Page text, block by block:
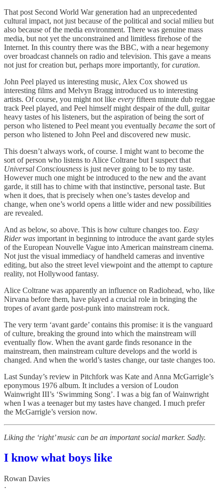
That post Second World War generation had an unprecedented
cultural impact, not just because of the political and social milieu but
also because of the media environment. There was genuine mass
media, but not yet the unconstrained and limitless firehose of the
Internet. In this country there was the BBC, with a near hegemony
over broadcast channels on radio and television. This gave a means
not just for creation but, perhaps more importantly, forcuration.
John Peel played us interesting music, Alex Cox showed us
interesting films and Melvyn Bragg introduced us to interesting
artists. Of course, you might not like every fifteen minute dub reggae
track Peel played, and Peel himself might despair of the dull, guitar
heavy tastes of his listeners, but the aspiration of being the sort of
person who listened to Peel meant you eventually became the sort of
person who listened to John Peel and discovered new music.
This doesn’t always work, of course. I might want to become the
sort of person who listens to Alice Coltrane but I suspect that
Universal Consciousness is just never going to be to my taste.
However much one might be introduced to the new and the avant
garde, it still has to chime with that instinctive, personal taste. But
when it does, that is precisely when one’s tastes develop and
change, when one’s world opens a little wider and new possibilities
are revealed.
And as below, so above. This is how culture changes too. Easy
Rider was important in beginning to introduce the avant garde styles
of the European Nouvelle Vague into American mainstream cinema.
Not just the visual immediacy of handheld cameras and inventive
editing, but also the street level viewpoint and the attempt to capture
reality, not Hollywood fantasy.
Alice Coltrane was apparently an influence on Radiohead, who, like
Nirvana before them, have played a crucial role in bringing the
tropes of avant garde post-punk into mainstream rock.
The very term ‘avant garde’ contains this promise: it is the vanguard
of culture, breaking the ground into which the mainstream will
eventually flow. When the avant garde finds resonance in the
mainstream, then mainstream culture develops and the world is
changed. And when the world’s tastes change, our taste changes too.
Last Sunday’s review in Pitchfork was Kate and Anna McGarrigle’s
eponymous 1976 album. It includes a version of Loudon
Wainwright III’s ‘Swimming Song’. I was a big fan of Wainwright
when I was a teenager but my tastes have changed. I much prefer
the McGarrigle’s version now.
Liking the ‘right’ music can be an important social marker. Sadly.
I know what boys like
Rowan Davies
·